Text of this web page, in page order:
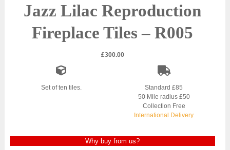
Jazz Lilac Reproduction
Fireplace Tiles – R005
£300.00
Set of ten tiles.
Standard £85
50 Mile radius £50
Collection Free
International Delivery
Why buy from us?